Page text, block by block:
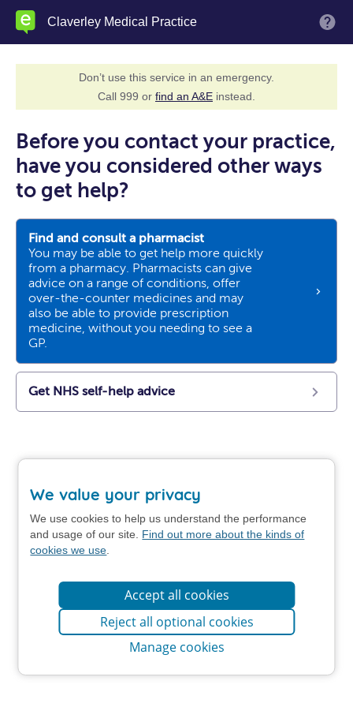
Skip
Claverley Medical Practice
Don’t use this service in an emergency.
Call 999 or find an A&E instead.
Before you contact your practice,
have you considered other ways
to get help?
Find and consult a pharmacist
You may be able to get help more quickly
from a pharmacy. Pharmacists can give
advice on a range of conditions, offer
over-the-counter medicines and may
also be able to provide prescription
medicine, without you needing to see a
GP.
Get NHS self-help advice
We value your privacy
We use cookies to help us understand the performance
and usage of our site. Find out more about the kinds of
cookies we use
Accept all cookies
Reject all optional cookies
Manage cookies